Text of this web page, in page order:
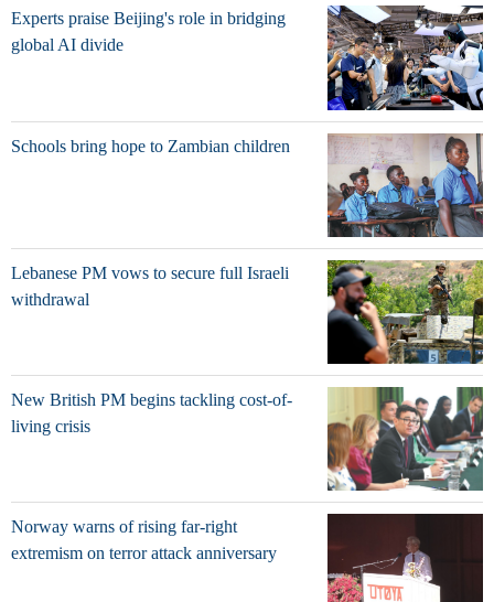
Experts praise Beijing's role in bridging
global AI divide
Schools bring hope to Zambian children
Lebanese PM vows to secure full Israeli
withdrawal
New British PM begins tackling cost-of-
living crisis
Norway warns of rising far-right
extremism on terror attack anniversary